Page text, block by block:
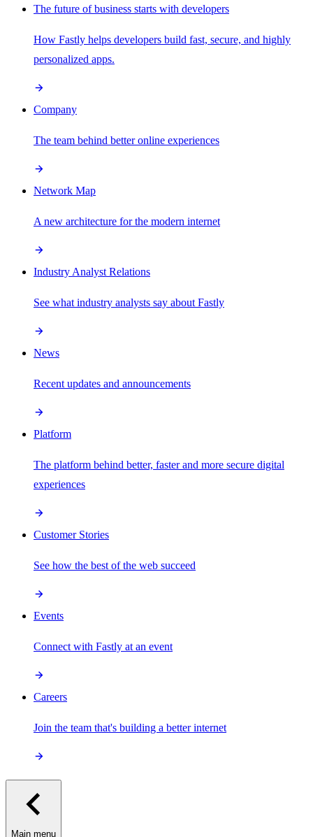
The future of business starts with developers
How Fastly helps developers build fast, secure, and highly
personalized apps.
Company
The team behind better online experiences
Network Map
A new architecture for the modern internet
Industry Analyst Relations
See what industry analysts say about Fastly
News
Recent updates and announcements
Platform
The platform behind better, faster and more secure digital
experiences
Customer Stories
See how the best of the web succeed
Events
Connect with Fastly at an event
Careers
Join the team that's building a better internet
Main menu